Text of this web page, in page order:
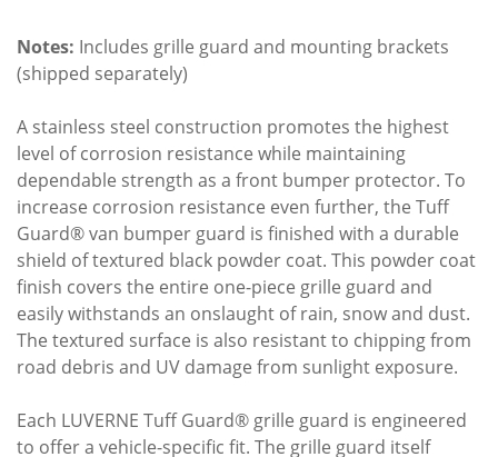
Notes: Includes grille guard and mounting brackets
(shipped separately)
A stainless steel construction promotes the highest
level of corrosion resistance while maintaining
dependable strength as a front bumper protector. To
increase corrosion resistance even further, the Tuff
Guard® van bumper guard is finished with a durable
shield of textured black powder coat. This powder coat
finish covers the entire one-piece grille guard and
easily withstands an onslaught of rain, snow and dust.
The textured surface is also resistant to chipping from
road debris and UV damage from sunlight exposure.
Each LUVERNE Tuff Guard® grille guard is engineered
to offer a vehicle-specific fit. The grille guard itself